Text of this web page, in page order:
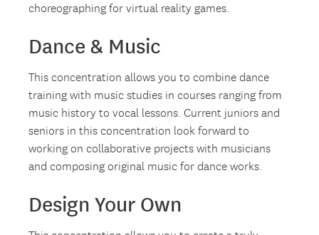
choreographing for virtual reality games.
Dance & Music
This concentration allows you to combine dance
training with music studies in courses ranging from
music history to vocal lessons. Current juniors and
seniors in this concentration look forward to
working on collaborative projects with musicians
and composing original music for dance works.
Design Your Own